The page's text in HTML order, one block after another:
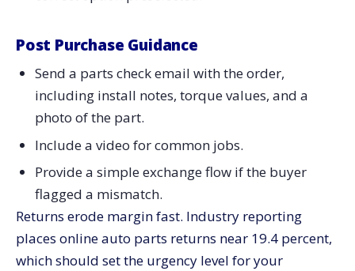
Post Purchase Guidance
Send a parts check email with the order,
including install notes, torque values, and a
photo of the part.
Include a video for common jobs.
Provide a simple exchange flow if the buyer
flagged a mismatch.
Returns erode margin fast. Industry reporting
places online auto parts returns near 19.4 percent,
which should set the urgency level for your